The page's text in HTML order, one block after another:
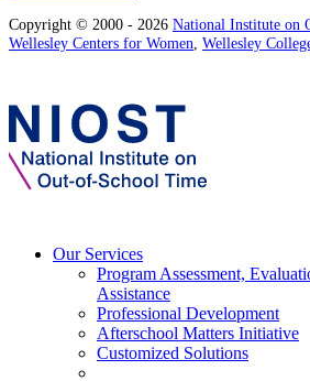
Copyright © 2000 - 2026 National Institute on
Wellesley Centers for Women, Wellesley
Our Services
Program Assessment,
Assistance
Professional Development
Afterschool Matters Initiative
Customized Solutions